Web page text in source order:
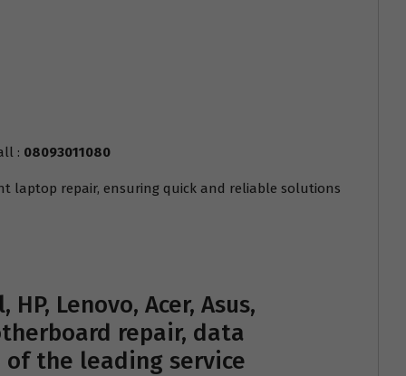
: 08093011080
laptop repair, ensuring quick and reliable solutions
Lenovo, Acer, Asus,
repair, data
of the leading service